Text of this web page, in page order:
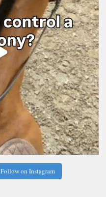
Follow on Instagram